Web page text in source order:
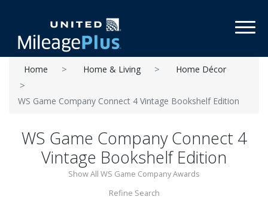
Home Home & Living Home Décor
WS Game Company Connect 4 Vintage Bookshelf Edition
WS Game Company Connect 4
Vintage Bookshelf Edition
Show All WS Game Company Awards
Refine Search